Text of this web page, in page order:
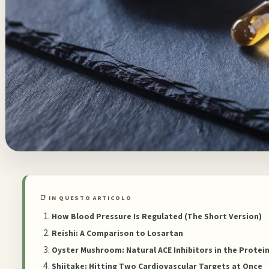
📑 IN QUESTO ARTICOLO
How Blood Pressure Is Regulated (The Short Version)
Reishi: A Comparison to Losartan
Oyster Mushroom: Natural ACE Inhibitors in the Protein
Shiitake: Hitting Two Cardiovascular Targets at Once